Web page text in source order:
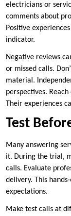
electricians or
comments about
Positive
indicator.
Negative reviews
or missed calls.
material.
perspectives.
Their experiences
Test
Many answering
it. During the trial,
calls. Evaluate
delivery. This
expectations.
Make test calls at